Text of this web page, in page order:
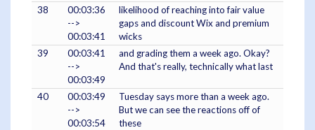
38
00:03:36
-->
00:03:41
likelihood of reaching into fair value
gaps and discount Wix and premium
wicks
39
00:03:41
-->
00:03:49
and grading them a week ago. Okay?
And that's really, technically what last
40
00:03:49
-->
00:03:54
Tuesday says more than a week ago.
But we can see the reactions off of
these